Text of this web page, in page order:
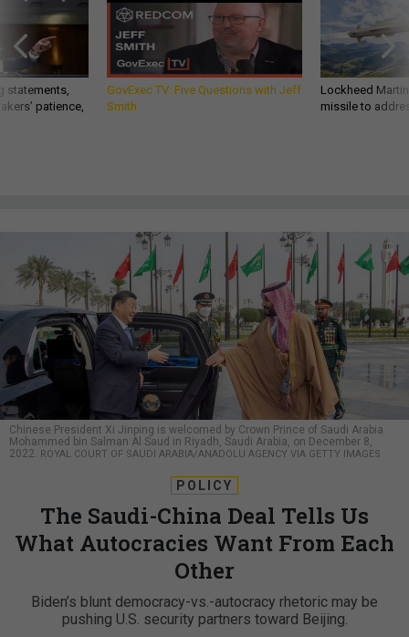
statements,
patience,
GovExec TV: Five Questions with Jeff
Smith
Lockheed
missile to
Chinese President Xi Jinping is welcomed by Crown Prince of Saudi Arabia
Mohammed bin Salman Al Saud in Riyadh, Saudi Arabia, on December 8,
2022.
ROYAL COURT OF SAUDI ARABIA/ANADOLU AGENCY VIA GETTY IMAGES
POLICY
The Saudi-China Deal Tells Us
What Autocracies Want From Each
Other
Biden’s blunt democracy-vs.-autocracy rhetoric may be
pushing U.S. security partners toward Beijing.